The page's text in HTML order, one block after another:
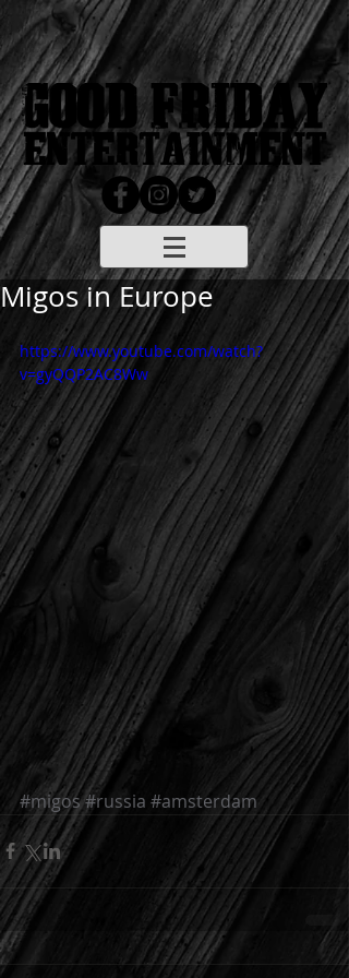
Migos in Europe
https://www.youtube.com/watch?
v=gyQQP2AC8Ww
#migos#russia #amsterdam